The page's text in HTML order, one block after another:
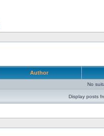
Author
No
Display posts